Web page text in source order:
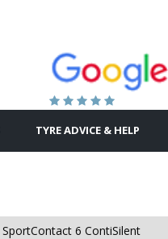
TYRE ADVICE & HELP
SportContact 6 ContiSilent